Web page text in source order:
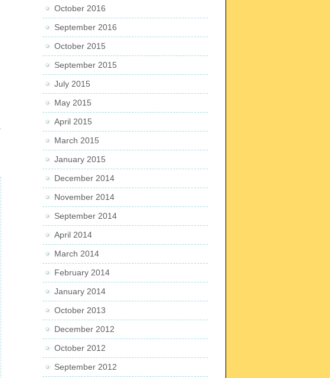
October 2016
September 2016
October 2015
September 2015
July 2015
May 2015
April 2015
March 2015
January 2015
December 2014
November 2014
September 2014
April 2014
March 2014
February 2014
January 2014
October 2013
December 2012
October 2012
September 2012